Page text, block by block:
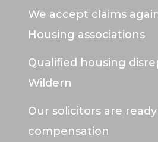
We accept claims
Housing associations
Qualified housing
Wildern
Our solicitors are
compensation